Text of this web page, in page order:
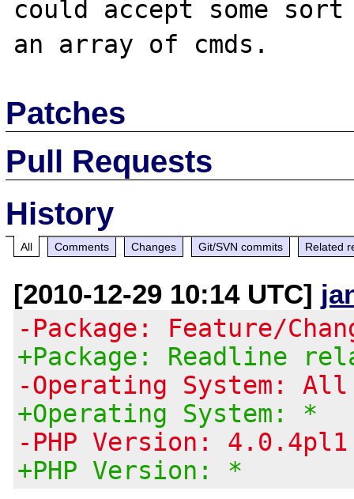
could accept some
Patches
Pull Requests
History
All Comments Changes Git/SVN commits Related
[2010-12-29 10:14 UTC]
-Package: Feature/
+Package: Readline
-Operating System: All
+Operating System: *
-PHP Version: 4.0.4pl1
+PHP Version: *